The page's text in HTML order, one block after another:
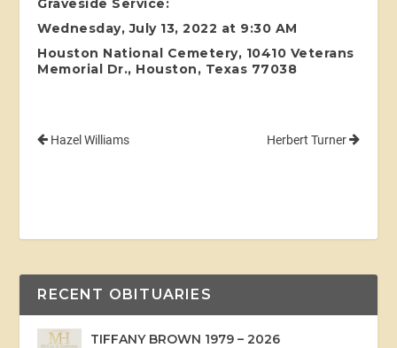
Graveside Service:
Wednesday, July 13, 2022 at 9:30 AM
Houston National Cemetery, 10410 Veterans
Memorial Dr., Houston, Texas 77038
Hazel Williams Herbert Turner
RECENT OBITUARIES
TIFFANY BROWN 1979 – 2026